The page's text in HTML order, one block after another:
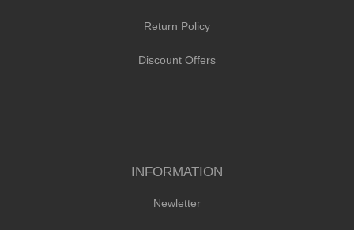
Return Policy
Discount Offers
INFORMATION
Newletter